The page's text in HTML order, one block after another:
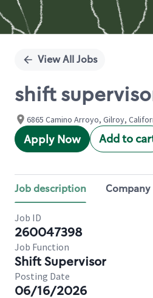
View All Jobs
shift supervisor
6865 Camino Arroyo, Gilroy,
Apply Now Add to
Job description
Job ID
260047398
Job Function
Shift Supervisor
Posting Date
06/16/2026